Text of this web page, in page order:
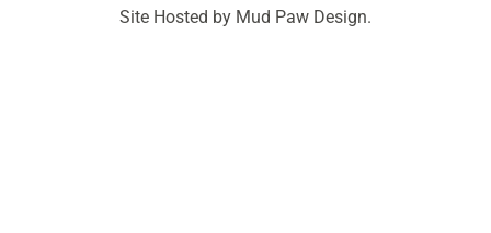
Site Hosted by Mud Paw Design.